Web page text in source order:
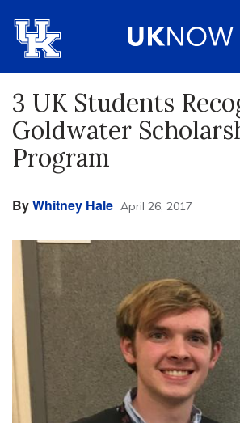
3 UK Students
Goldwater
Program
ByWhitney Hale April 26, 2017